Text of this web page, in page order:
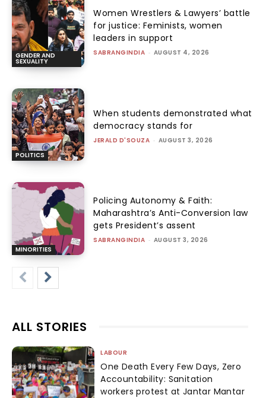
GENDER AND
SEXUALITY
Women Wrestlers & Lawyers’ battle
for justice: Feminists, women
leaders in support
SABRANGINDIA - AUGUST 4, 2026
POLITICS
When students demonstrated what
democracy stands for
JERALD D'SOUZA - AUGUST 3, 2026
MINORITIES
Policing Autonomy & Faith:
Maharashtra’s Anti-Conversion law
gets President’s assent
SABRANGINDIA - AUGUST 3, 2026
ALL STORIES
LABOUR
One Death Every Few Days, Zero
Accountability: Sanitation
workers protest at Jantar Mantar